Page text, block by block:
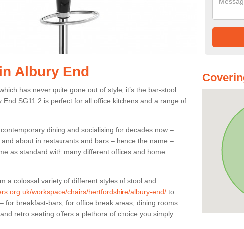
Albury End
has never quite gone out of style, it’s the bar-stool.
SG11 2 is perfect for all office kitchens and a range of
dining and socialising for decades now –
about in restaurants and bars – hence the name –
as standard with many different offices and home
a colossal variety of different styles of stool and
workspace/chairs/hertfordshire/albury-end/ to
for breakfast-bars, for office break areas, dining rooms
retro seating offers a plethora of choice you simply